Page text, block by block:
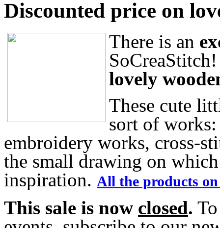
Discounted price on
There is an
lovely
These cute
sort of
embroidery works, cross-
the small drawing on
inspiration. All the products
This sale is now closed.